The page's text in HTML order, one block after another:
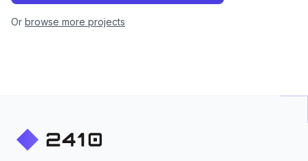
Or browse more projects